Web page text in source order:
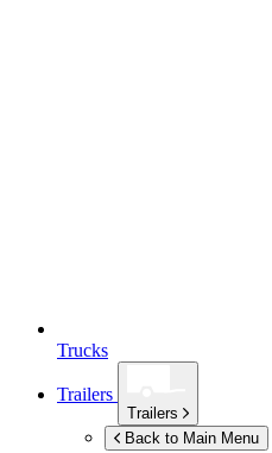
Trucks
Trailers
Trailers
Back to Main Menu